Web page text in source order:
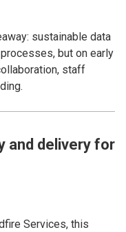
sustainable data
but on early
staff
and delivery for
Services, this